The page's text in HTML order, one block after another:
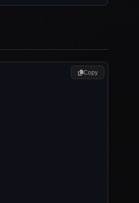
Copy